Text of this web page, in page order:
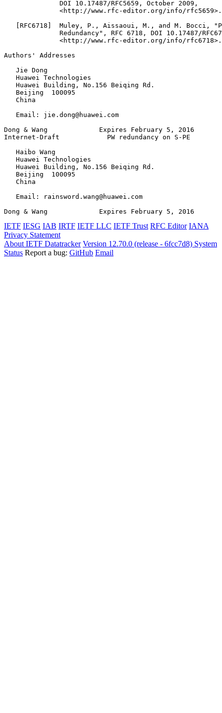
              DOI 10.17487/RFC5659, October 2009,
              <http://www.rfc-editor.org/info/rfc5659>.
[RFC6718]  Muley, P., Aissaoui, M., and M. Bocci,
Redundancy", RFC 6718, DOI 10.17487/
              <http://www.rfc-editor.org/info/rfc6718>.
Authors' Addresses
   Jie Dong
   Huawei Technologies
   Huawei Building, No.156 Beiqing Rd.
   Beijing  100095
   China
   Email: jie.dong@huawei.com
Dong & Wang             Expires February 5, 2016
Internet-Draft            PW redundancy on S-PE
   Haibo Wang
   Huawei Technologies
   Huawei Building, No.156 Beiqing Rd.
   Beijing  100095
   China
   Email: rainsword.wang@huawei.com
Dong & Wang             Expires February 5, 2016
IETF IESG IAB IRTF IETF LLC IETF Trust RFC Editor IANA
Privacy Statement
About IETF Datatracker Version 12.70.0 (release - 6fcc7d8) System
Status Report a bug: GitHub Email